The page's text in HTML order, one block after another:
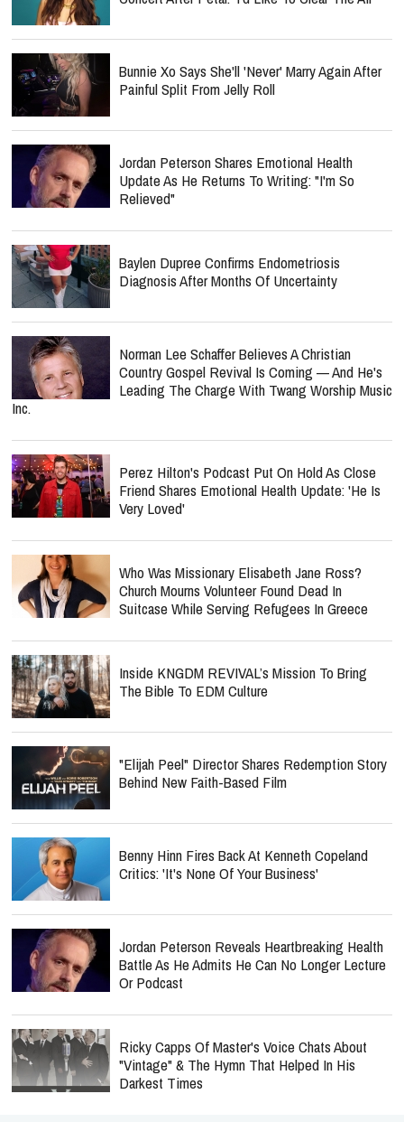
Bunnie Xo Says She'll 'Never' Marry Again After
Painful Split From Jelly Roll
Jordan Peterson Shares Emotional Health
Update As He Returns To Writing: "I'm So
Relieved"
Baylen Dupree Confirms Endometriosis
Diagnosis After Months Of Uncertainty
Norman Lee Schaffer Believes A Christian
Country Gospel Revival Is Coming — And He's
Leading The Charge With Twang Worship Music
Inc.
Perez Hilton's Podcast Put On Hold As Close
Friend Shares Emotional Health Update: 'He Is
Very Loved'
Who Was Missionary Elisabeth Jane Ross?
Church Mourns Volunteer Found Dead In
Suitcase While Serving Refugees In Greece
Inside KNGDM REVIVAL’s Mission To Bring
The Bible To EDM Culture
"Elijah Peel" Director Shares Redemption Story
Behind New Faith-Based Film
Benny Hinn Fires Back At Kenneth Copeland
Critics: 'It's None Of Your Business'
Jordan Peterson Reveals Heartbreaking Health
Battle As He Admits He Can No Longer Lecture
Or Podcast
Ricky Capps Of Master's Voice Chats About
"Vintage" & The Hymn That Helped In His
Darkest Times